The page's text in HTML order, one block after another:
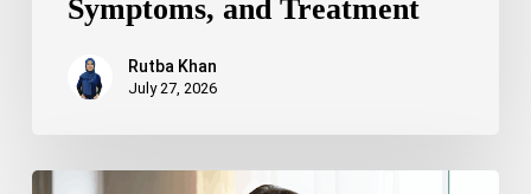
Symptoms, and Treatment
Rutba Khan
July 27, 2026
Truncal